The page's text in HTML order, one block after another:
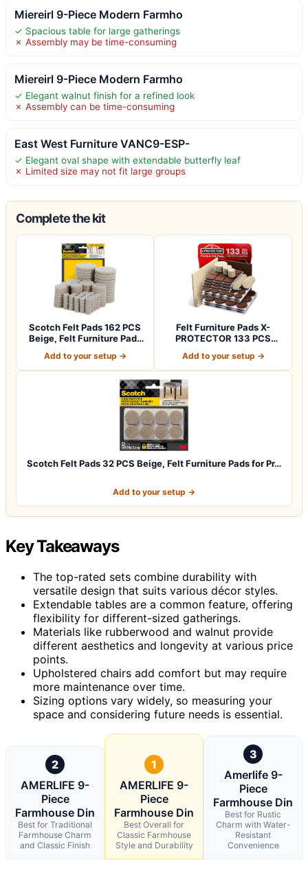
Miereirl 9-Piece Modern Farmho
✓ Spacious table for large gatherings
✗ Assembly may be time-consuming
Miereirl 9-Piece Modern Farmho
✓ Elegant walnut finish for a refined look
✗ Assembly can be time-consuming
East West Furniture VANC9-ESP-
✓ Elegant oval shape with extendable butterfly leaf
✗ Limited size may not fit large groups
Complete the kit
Scotch Felt Pads 162 PCS
Beige, Felt Furniture Pads
Add to your setup →
Felt Furniture Pads X-
PROTECTOR 133 PCS
Add to your setup →
Scotch Felt Pads 32 PCS Beige, Felt Furniture Pads for Pr…
Add to your setup →
Key Takeaways
The top-rated sets combine durability with
versatile design that suits various décor styles.
Extendable tables are a common feature, offering
flexibility for different-sized gatherings.
Materials like rubberwood and walnut provide
different aesthetics and longevity at various price
points.
Upholstered chairs add comfort but may require
more maintenance over time.
Sizing options vary widely, so measuring your
space and considering future needs is essential.
2
AMERLIFE 9-
Piece
Farmhouse Din
Best for Traditional
Farmhouse Charm
and Classic Finish
1
AMERLIFE 9-
Piece
Farmhouse Din
Best Overall for
Classic Farmhouse
Style and Durability
3
Amerlife 9-
Piece
Farmhouse Din
Best for Rustic
Charm with Water-
Resistant
Convenience